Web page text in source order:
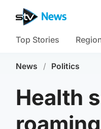
Top Stories
News / Politics
Health